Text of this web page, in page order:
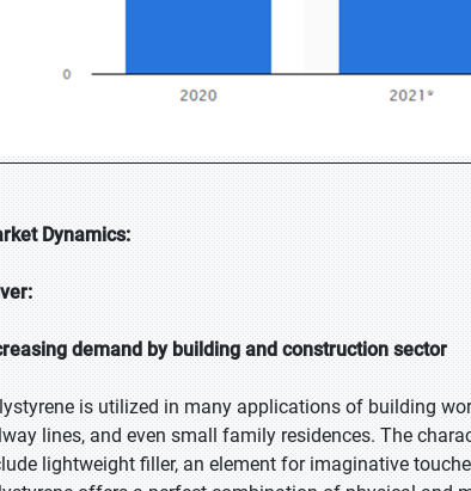
Dynamics:
demand by building and construction sector
is utilized in many applications of building
lines, and even small family residences. The
lightweight filler, an element for imaginative